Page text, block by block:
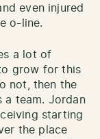
even injured
o-line.
a lot of
grow for this
not, then the
a team. Jordan
starting
the place